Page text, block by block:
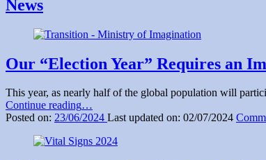
to
navigation
News
Our “Election Year” Requires an
This year, as nearly half of the global population will
Continue reading“Our
“Election
Requires
…
Posted on: 23/06/2024 Last updated on: 02/07/2024